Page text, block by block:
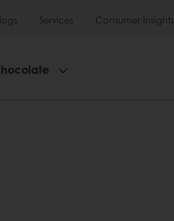
Services Consumer Insights